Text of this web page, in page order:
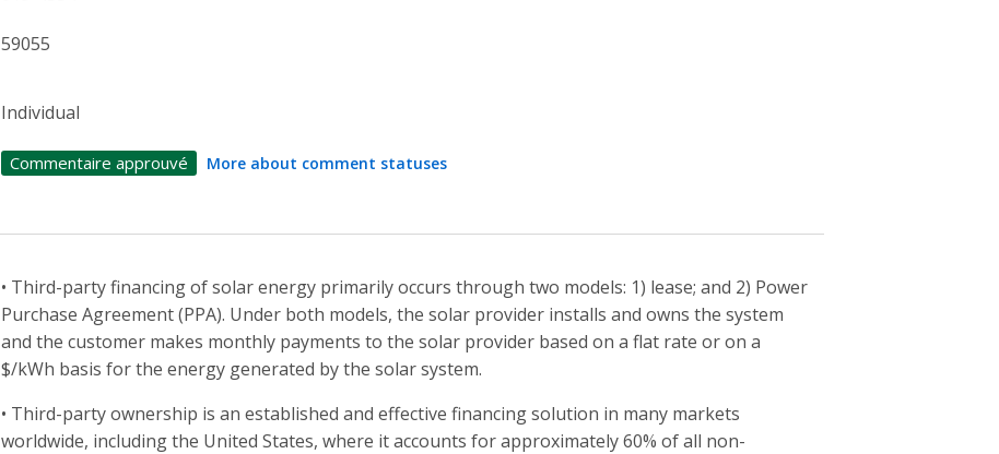
59055
Individual
Commentaire approuvé More about comment statuses
• Third-party financing of solar energy primarily occurs through two models: 1) lease; and 2) Power
Purchase Agreement (PPA). Under both models, the solar provider installs and owns the system
and the customer makes monthly payments to the solar provider based on a flat rate or on a
$/kWh basis for the energy generated by the solar system.
• Third-party ownership is an established and effective financing solution in many markets
worldwide, including the United States, where it accounts for approximately 60% of all non-